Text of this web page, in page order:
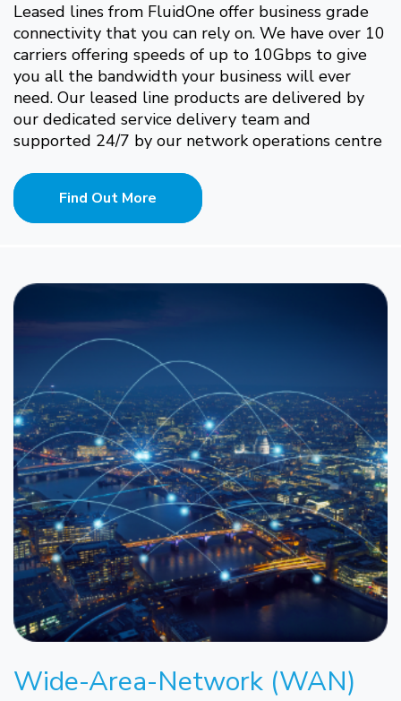
Leased lines from FluidOne offer business grade
connectivity that you can rely on. We have over 10
carriers offering speeds of up to 10Gbps to give
you all the bandwidth your business will ever
need. Our leased line products are delivered by
our dedicated service delivery team and
supported 24/7 by our network operations centre
Find Out More
Wide-Area-Network (WAN)